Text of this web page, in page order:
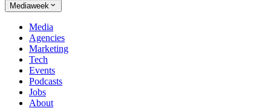
Mediaweek
Media
Agencies
Marketing
Tech
Events
Podcasts
Jobs
About